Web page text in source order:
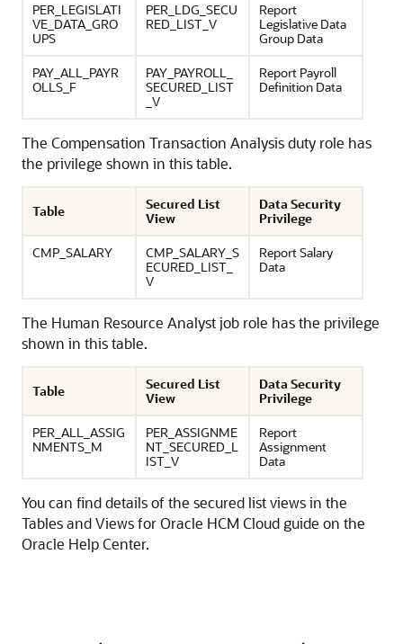
PER_LEGISLATI
VE_DATA_GRO
UPS
PER_LDG_SECU
RED_LIST_V
Report
Legislative Data
Group Data
PAY_ALL_PAYR
OLLS_F
PAY_PAYROLL_
SECURED_LIST
_V
Report Payroll
Definition Data
The Compensation Transaction Analysis duty role has
the privilege shown in this table.
Table
Secured List
View
Data Security
Privilege
CMP_SALARY
CMP_SALARY_S
ECURED_LIST_
V
Report Salary
Data
The Human Resource Analyst job role has the privilege
shown in this table.
Table
Secured List
View
Data Security
Privilege
PER_ALL_ASSIG
NMENTS_M
PER_ASSIGNME
NT_SECURED_L
IST_V
Report
Assignment
Data
You can find details of the secured list views in the
Tables and Views for Oracle HCM Cloud guide on the
Oracle Help Center.